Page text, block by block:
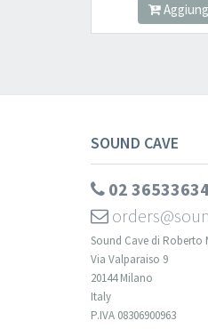
Aggiungi al carrello
SOUND CAVE
02
Sound Cave di Roberto
Via Valparaiso 9
20144 Milano
Italy
P.IVA 08306900963